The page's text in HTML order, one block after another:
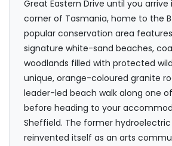
Great Eastern Drive until you
corner of Tasmania, home to the
popular conservation area features
signature white-sand beaches,
woodlands filled with protected
unique, orange-coloured granite
leader-led beach walk along one
before heading to your
Sheffield. The former
reinvented itself as an arts